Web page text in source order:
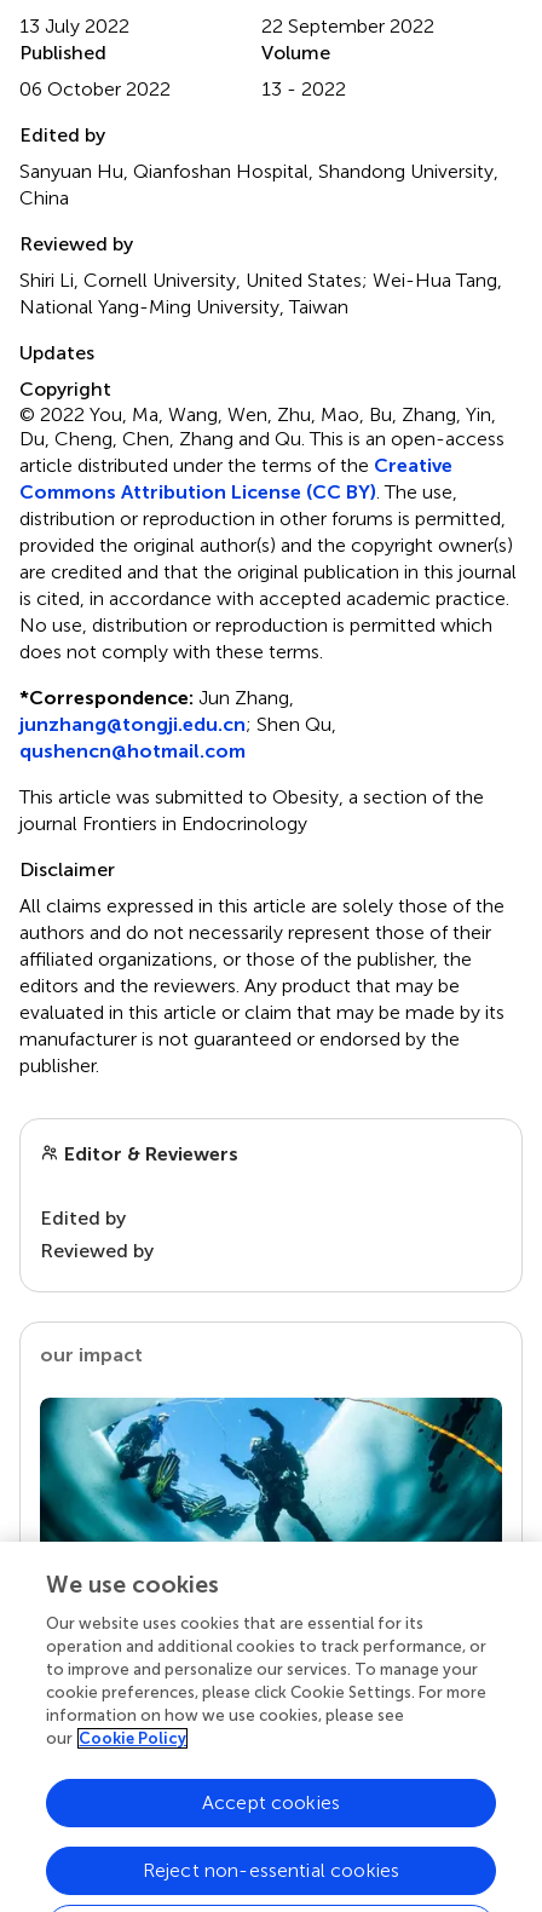
13 July 2022
22 September 2022
Published
06 October 2022
Volume
13 - 2022
Edited by
Sanyuan Hu, Qianfoshan Hospital, Shandong University,
China
Reviewed by
Shiri Li, Cornell University, United States; Wei-Hua Tang,
National Yang-Ming University, Taiwan
Updates
Copyright
© 2022 You, Ma, Wang, Wen, Zhu, Mao, Bu, Zhang, Yin,
Du, Cheng, Chen, Zhang and Qu.This is an open-access
article distributed under the terms of the Creative
Commons Attribution License (CC BY) . The use,
distribution or reproduction in other forums is permitted,
provided the original author(s) and the copyright owner(s)
are credited and that the original publication in this journal
is cited, in accordance with accepted academic practice.
No use, distribution or reproduction is permitted which
does not comply with these terms.
*Correspondence: Jun Zhang,
junzhang@tongji.edu.cn; Shen Qu,
qushencn@hotmail.com
This article was submitted to Obesity, a section of the
journal Frontiers in Endocrinology
Disclaimer
All claims expressed in this article are solely those of the
authors and do not necessarily represent those of their
affiliated organizations, or those of the publisher, the
editors and the reviewers. Any product that may be
evaluated in this article or claim that may be made by its
manufacturer is not guaranteed or endorsed by the
publisher.
Editor & Reviewers
Edited by
Reviewed by
our impact
Your research is the real superpower
Behind each article we publish stands a team of
superheroes: authors, editors, and reviewers who
chose to uphold quality standards and share
knowledge openly. Read more about the impact
We use cookies
Our website uses cookies that are essential for its
operation and additional cookies to track performance, or
to improve and personalize our services. To manage your
cookie preferences, please click Cookie Settings. For more
information on how we use cookies, please see
our Cookie Policy
Reject non-essential cookies
Accept cookies